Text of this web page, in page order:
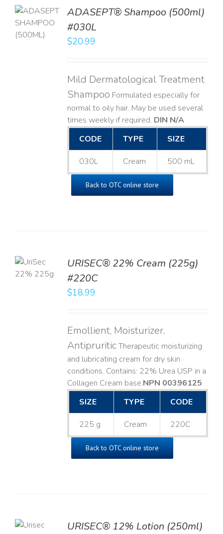
ADASEPT® Shampoo (500ml)
#030L
$20.99
Mild Dermatological Treatment
Shampoo Formulated especially for
normal to oily hair. May be used several
times weekly if required. DIN N/A
CODE
TYPE SIZE
030L Cream 500 mL
Back to OTC online store
URISEC® 22% Cream (225g)
#220C
$18.99
Emollient, Moisturizer,
AntipruriticTherapeutic moisturizing
and lubricating cream for dry skin
conditions. Contains: 22% Urea USP in a
Collagen Cream base. ​NPN 00396125
SIZE
TYPE CODE
225 g Cream 220C
Back to OTC online store
URISEC® 12% Lotion (250ml)